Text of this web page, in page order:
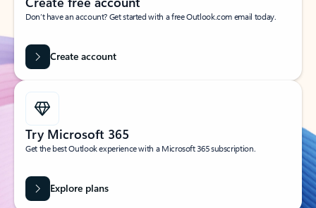
Don’t have an account? Get started with a free Outlook.com email today.
Create account
Try Microsoft 365
Get the best Outlook experience with a Microsoft 365 subscription.
Explore plans